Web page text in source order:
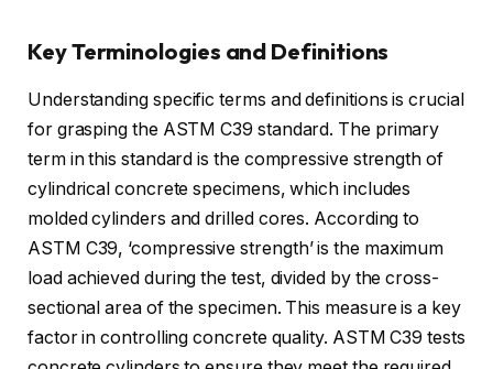
Key Terminologies and Definitions
Understanding specific terms and definitions is crucial
for grasping the ASTM C39 standard. The primary
term in this standard is the compressive strength of
cylindrical concrete specimens, which includes
molded cylinders and drilled cores. According to
ASTM C39, ‘compressive strength’ is the maximum
load achieved during the test, divided by the cross-
sectional area of the specimen. This measure is a key
factor in controlling concrete quality. ASTM C39 tests